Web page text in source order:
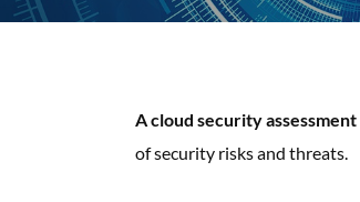
A cloud security assessment
of security risks and threats.